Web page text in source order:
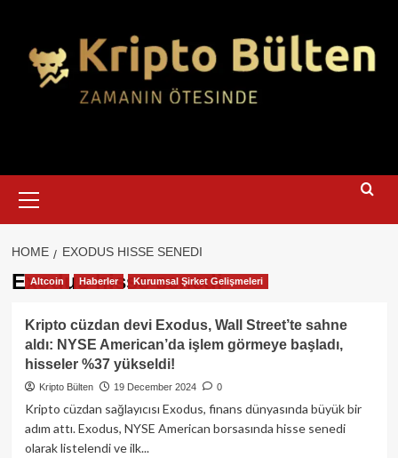
Menu
HOME EXODUS HISSE SENEDI
Exodus hisse senedi
Altcoin Haberler Kurumsal Şirket Gelişmeleri
Kripto cüzdan devi Exodus, Wall Street’te sahne
aldı: NYSE American’da işlem görmeye başladı,
hisseler %37 yükseldi!
Kripto Bülten 19 December 2024 0
Kripto cüzdan sağlayıcısı Exodus, finans dünyasında büyük bir
adım attı. Exodus, NYSE American borsasında hisse senedi
olarak listelendi ve ilk...